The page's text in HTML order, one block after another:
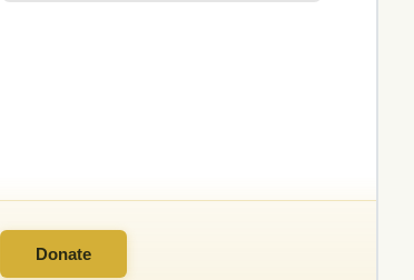
Donate